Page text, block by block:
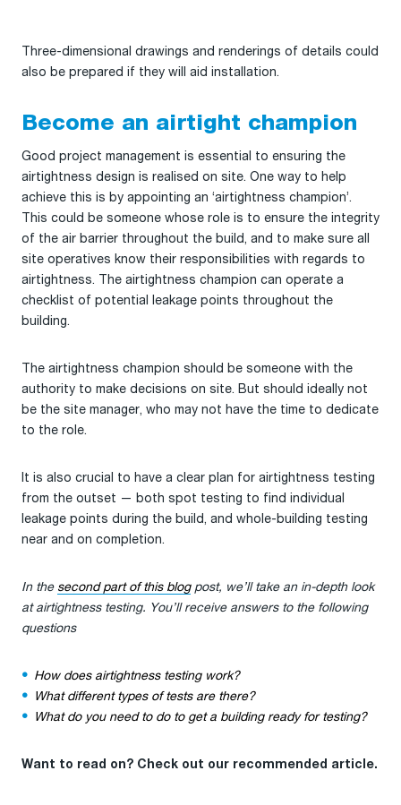
Three-dimensional drawings and renderings of details could
also be prepared if they will aid installation.
Become an airtight champion
Good project management is essential to ensuring the
airtightness design is realised on site. One way to help
achieve this is by appointing an ‘airtightness champion’.
This could be someone whose role is to ensure the integrity
of the air barrier throughout the build, and to make sure all
site operatives know their responsibilities with regards to
airtightness. The airtightness champion can operate a
checklist of potential leakage points throughout the
building.
The airtightness champion should be someone with the
authority to make decisions on site. But should ideally not
be the site manager, who may not have the time to dedicate
to the role.
It is also crucial to have a clear plan for airtightness testing
from the outset — both spot testing to find individual
leakage points during the build, and whole-building testing
near and on completion.
In the second part of this blogpost, we’ll take an in-depth look
at airtightness testing. You’ll receive answers to the following
questions
How does airtightness testing work?
What different types of tests are there?
What do you need to do to get a building ready for testing?
Want to read on? Check out our recommended article.